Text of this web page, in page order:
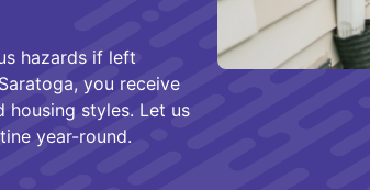
hazards if left
you receive
housing styles. Let us
year-round.